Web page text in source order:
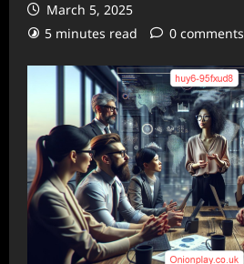
March 5, 2025
5 minutes read
0 comments